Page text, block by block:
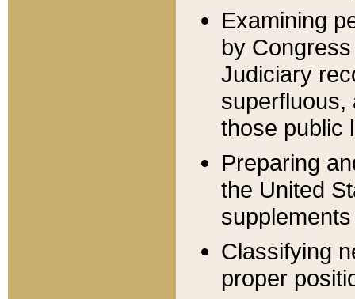
Examining
by
Judiciary
superfluous,
those public
Preparing
the United
Classifying
proper